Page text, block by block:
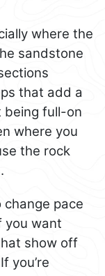
where the
sandstone
that add a
being full-on
where you
the rock
pace
you want
show off
you’re